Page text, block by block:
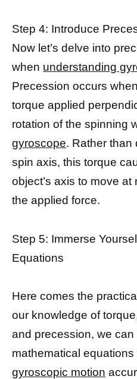
Step 4: Introduce
Now let’s delve into
when understanding
Precession occurs
torque applied
rotation of the spinning
gyroscope. Rather than
spin axis, this torque
object’s axis to move
the applied force.
Step 5: Immerse
Equations
Here comes the
our knowledge of
and precession, we
mathematical
gyroscopic motion